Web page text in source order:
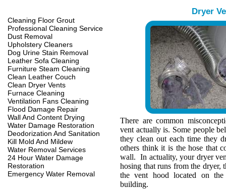
Cleaning Floor Grout
Professional Cleaning Service
Dust Removal
Upholstery Cleaners
Dog Urine Stain Removal
Leather Sofa Cleaning
Furniture Steam Cleaning
Clean Leather Couch
Clean Dryer Vents
Furnace Cleaning
Ventilation Fans Cleaning
Flood Damage Repair
Wall And Content Drying
Water Damage Restoration
Deodorization And Sanitation
Kill Mold And Mildew
Water Removal Services
24 Hour Water Damage
Restoration
Emergency Water Removal
Dryer
There are common
vent actually is. Some people
they clean out each time they
others think it is the hose that
wall. In actuality, your dryer
hosing that runs from the dryer,
the vent hood located on
building.